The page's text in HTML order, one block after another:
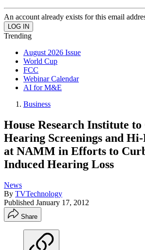
An account already exists for this email
Trending
August 2026 Issue
World Cup
FCC
Webinar Calendar
AI for M&E
Business
House Research Institute
Hearing Screenings and
at NAMM in Efforts to
Induced Hearing Loss
News
By TVTechnology
Published January 17, 2012
Share